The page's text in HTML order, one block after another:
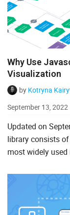
Why Use
Visualization
by Kotryna
September 13, 2022
Updated on September 13,
library consists
most widely
download t...